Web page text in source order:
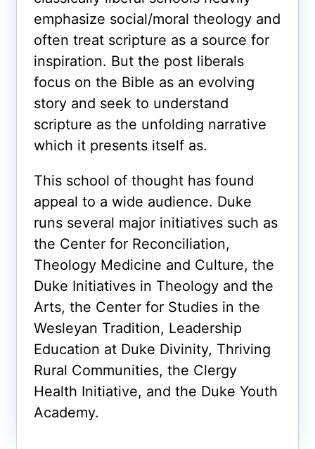
emphasize social/moral theology and
often treat scripture as a source for
inspiration. But the post liberals
focus on the Bible as an evolving
story and seek to understand
scripture as the unfolding narrative
which it presents itself as.
This school of thought has found
appeal to a wide audience. Duke
runs several major initiatives such as
the Center for Reconciliation,
Theology Medicine and Culture, the
Duke Initiatives in Theology and the
Arts, the Center for Studies in the
Wesleyan Tradition, Leadership
Education at Duke Divinity, Thriving
Rural Communities, the Clergy
Health Initiative, and the Duke Youth
Academy.